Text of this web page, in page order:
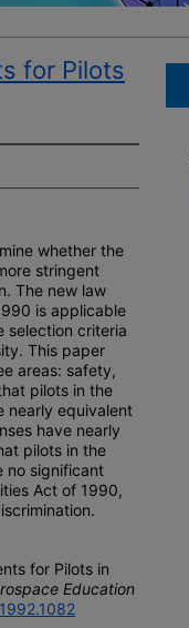
for Pilots
whether the
stringent
The new law
is applicable
selection criteria
This paper
areas: safety,
pilots in the
nearly equivalent
have nearly
pilots in the
no significant
Act of 1990,
for Pilots in
Education